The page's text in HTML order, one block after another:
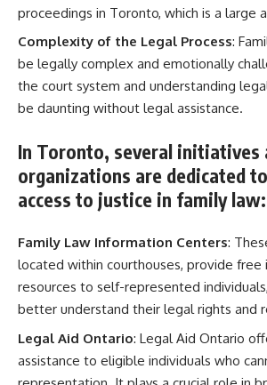
proceedings in Toronto, which is a large
Complexity of the Legal Process:
be legally complex and emotionally
the court system and understanding
be daunting without legal assistance.
In Toronto, several initiatives
organizations are dedicated
access to justice in family law:
Family Law Information Centers:
located within courthouses, provide free
resources to self-represented
better understand their legal rights and
Legal Aid Ontario: Legal Aid Ontario
assistance to eligible individuals who